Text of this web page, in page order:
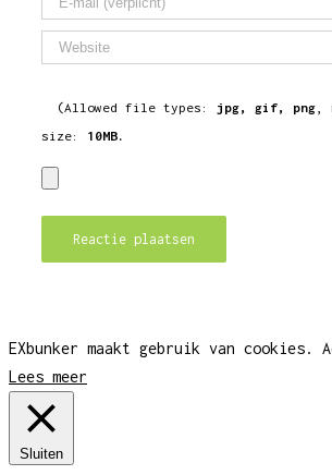
(Allowed file types: jpg, gif, png,
size: 10MB.
EXbunker maakt gebruik van cookies.
Lees meer
Sluiten